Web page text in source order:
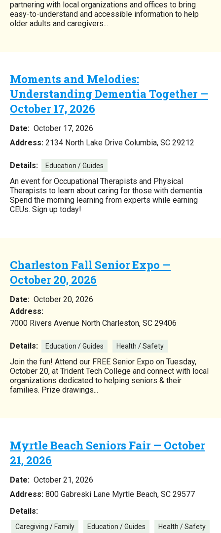
partnering with local organizations and offices to bring
easy-to-understand and accessible information to help
older adults and caregivers...
Moments and Melodies:
Understanding Dementia Together —
October 17, 2026
Date: October 17, 2026
Address: 2134 North Lake Drive Columbia, SC 29212
Details: Education / Guides
An event for Occupational Therapists and Physical
Therapists to learn about caring for those with dementia.
Spend the morning learning from experts while earning
CEUs. Sign up today!
Charleston Fall Senior Expo —
October 20, 2026
Date: October 20, 2026
Address:
7000 Rivers Avenue North Charleston, SC 29406
Details: Education / Guides Health / Safety
Join the fun! Attend our FREE Senior Expo on Tuesday,
October 20, at Trident Tech College and connect with local
organizations dedicated to helping seniors & their
families. Prize drawings...
Myrtle Beach Seniors Fair — October
21, 2026
Date: October 21, 2026
Address: 800 Gabreski Lane Myrtle Beach, SC 29577
Details:
Caregiving / Family Education / Guides Health / Safety